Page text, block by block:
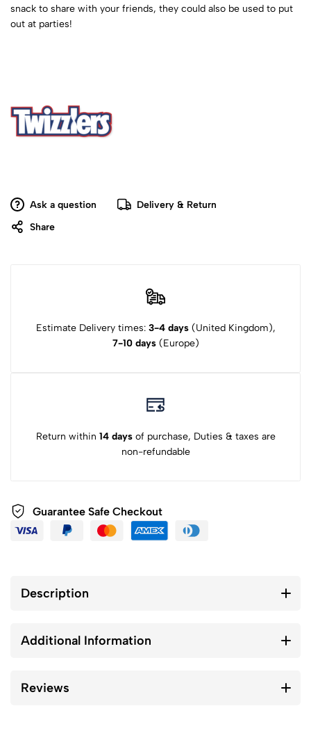
snack to share with your friends, they could also be used to put
out at parties!
Ask a question
Delivery & Return
Share
Estimate Delivery times: 3-4 days (United Kingdom),
7-10 days(Europe)
Return within 14 daysof purchase, Duties & taxes are
non-refundable
Guarantee Safe Checkout
Description
Additional Information
Reviews